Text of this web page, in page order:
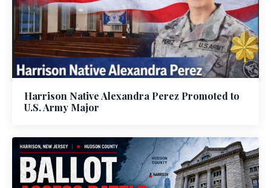
Harrison Native Alexandra Perez Promoted to
U.S. Army Major